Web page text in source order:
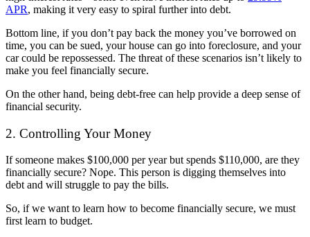
APR, making it very easy to spiral further into debt.
Bottom line, if you don’t pay back the money you’ve borrowed on
time, you can be sued, your house can go into foreclosure, and your
car could be repossessed. The threat of these scenarios isn’t likely to
make you feel financially secure.
On the other hand, being debt-free can help provide a deep sense of
financial security.
2. Controlling Your Money
If someone makes $100,000 per year but spends $110,000, are they
financially secure? Nope. This person is digging themselves into
debt and will struggle to pay the bills.
So, if we want to learn how to become financially secure, we must
first learn to budget.